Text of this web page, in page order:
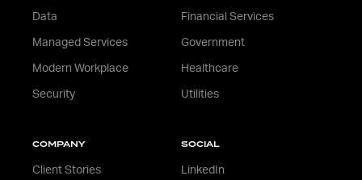
Data
Managed Services
Modern Workplace
Security
Financial Services
Government
Healthcare
Utilities
COMPANY
Client Stories
SOCIAL
LinkedIn